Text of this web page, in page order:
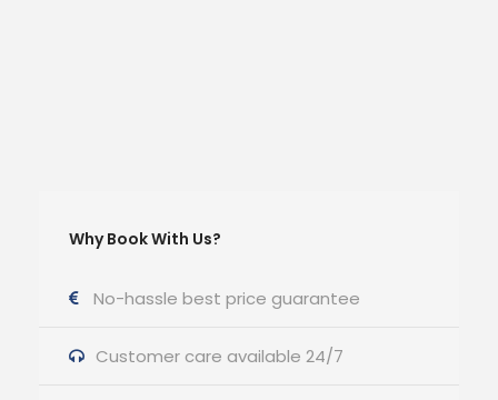
Why Book With Us?
No-hassle best price guarantee
Customer care available 24/7